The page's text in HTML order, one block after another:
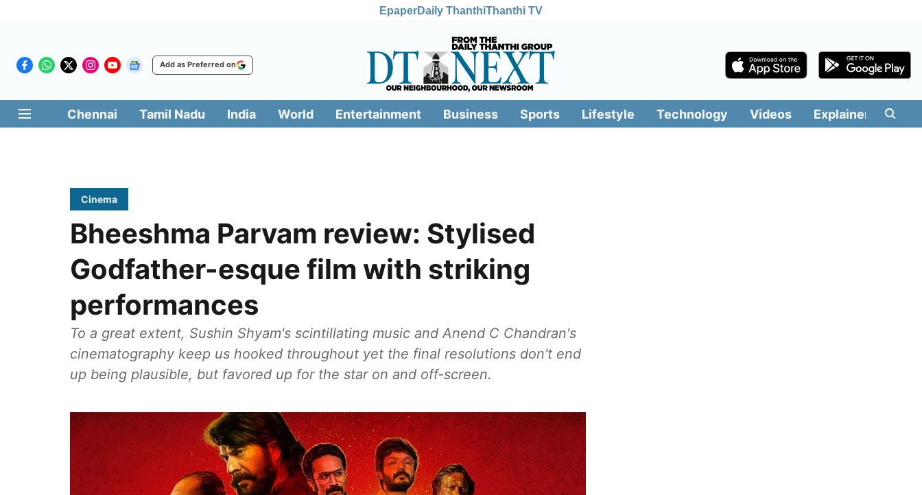
EpaperDaily ThanthiThanthi TV
Add as Preferred on
Chennai Tamil Nadu India World Entertainment Business Sports Lifestyle Technology Videos Explainers
Cinema
Bheeshma Parvam review: Stylised
Godfather-esque film with striking
performances
To a great extent, Sushin Shyam's scintillating music and Anend C Chandran's
cinematography keep us hooked throughout yet the final resolutions don't end
up being plausible, but favored up for the star on and off-screen.